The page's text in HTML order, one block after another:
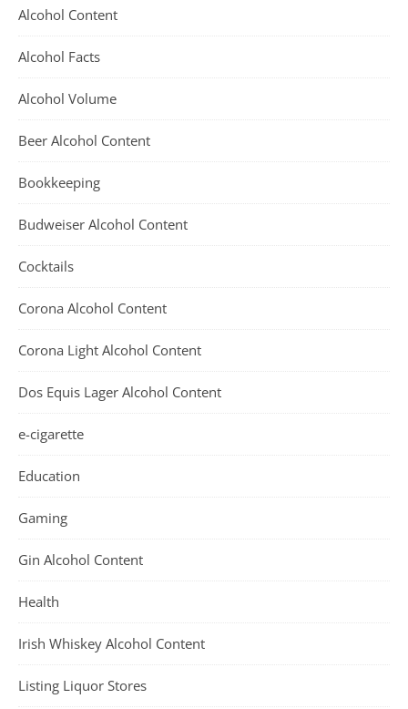
Alcohol Content
Alcohol Facts
Alcohol Volume
Beer Alcohol Content
Bookkeeping
Budweiser Alcohol Content
Cocktails
Corona Alcohol Content
Corona Light Alcohol Content
Dos Equis Lager Alcohol Content
e-cigarette
Education
Gaming
Gin Alcohol Content
Health
Irish Whiskey Alcohol Content
Listing Liquor Stores